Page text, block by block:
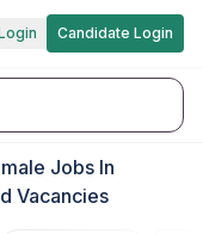
Candidate Login
Jobs In
Vacancies